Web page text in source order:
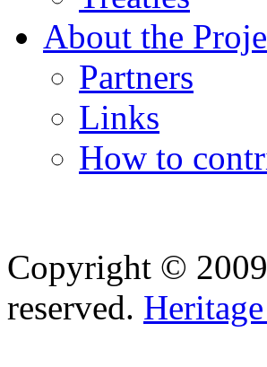
About the
Partners
Links
How to
Copyright ©
reserved.